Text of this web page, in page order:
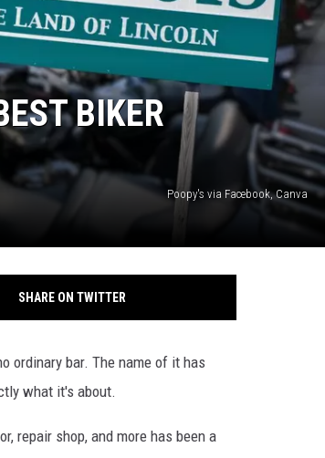
BIKER
Poopy's via Facebook, Canva
SHARE ON TWITTER
ordinary bar. The name of it has
what it's about.
repair shop, and more has been a